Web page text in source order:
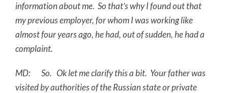
information about me. So that’s why I found out that
my previous employer, for whom I was working like
almost four years ago, he had, out of sudden, he had a
complaint.
MD: So. Ok let me clarify this a bit. Your father was
visited by authorities of the Russian state or private